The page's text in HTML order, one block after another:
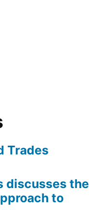
Trades
discusses the
to